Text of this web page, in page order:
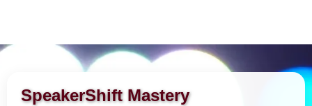
SpeakerShift Mastery